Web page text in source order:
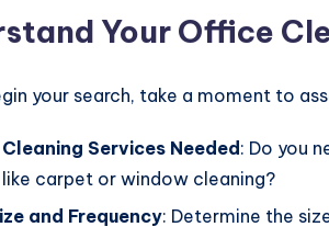
Your Office
your search, take a moment to
Services Needed : Do you
carpet or window cleaning?
and Frequency: Determine the